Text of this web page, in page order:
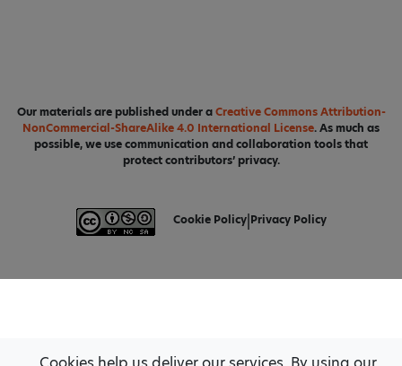
Our materials are published under aCreative Commons Attribution-
NonCommercial-ShareAlike 4.0 International License. As much as
possible, we use communication and collaboration tools that
protect contributors’ privacy.
Cookie Policy| Privacy Policy